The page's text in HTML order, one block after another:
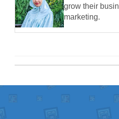
grow their
marketing.